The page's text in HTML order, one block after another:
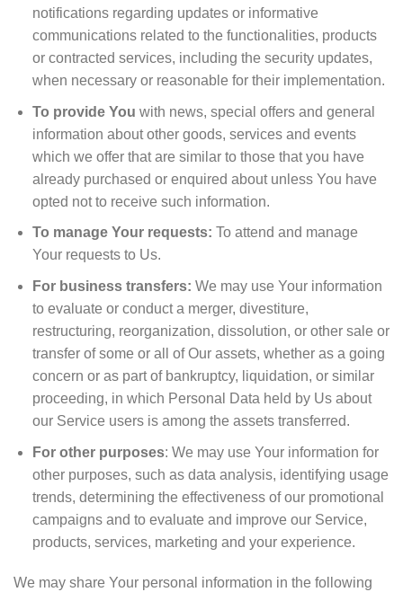
notifications regarding updates or informative
communications related to the functionalities, products
or contracted services, including the security updates,
when necessary or reasonable for their implementation.
To provide You with news, special offers and general
information about other goods, services and events
which we offer that are similar to those that you have
already purchased or enquired about unless You have
opted not to receive such information.
To manage Your requests: To attend and manage
Your requests to Us.
For business transfers: We may use Your information
to evaluate or conduct a merger, divestiture,
restructuring, reorganization, dissolution, or other sale or
transfer of some or all of Our assets, whether as a going
concern or as part of bankruptcy, liquidation, or similar
proceeding, in which Personal Data held by Us about
our Service users is among the assets transferred.
For other purposes: We may use Your information for
other purposes, such as data analysis, identifying usage
trends, determining the effectiveness of our promotional
campaigns and to evaluate and improve our Service,
products, services, marketing and your experience.
We may share Your personal information in the following